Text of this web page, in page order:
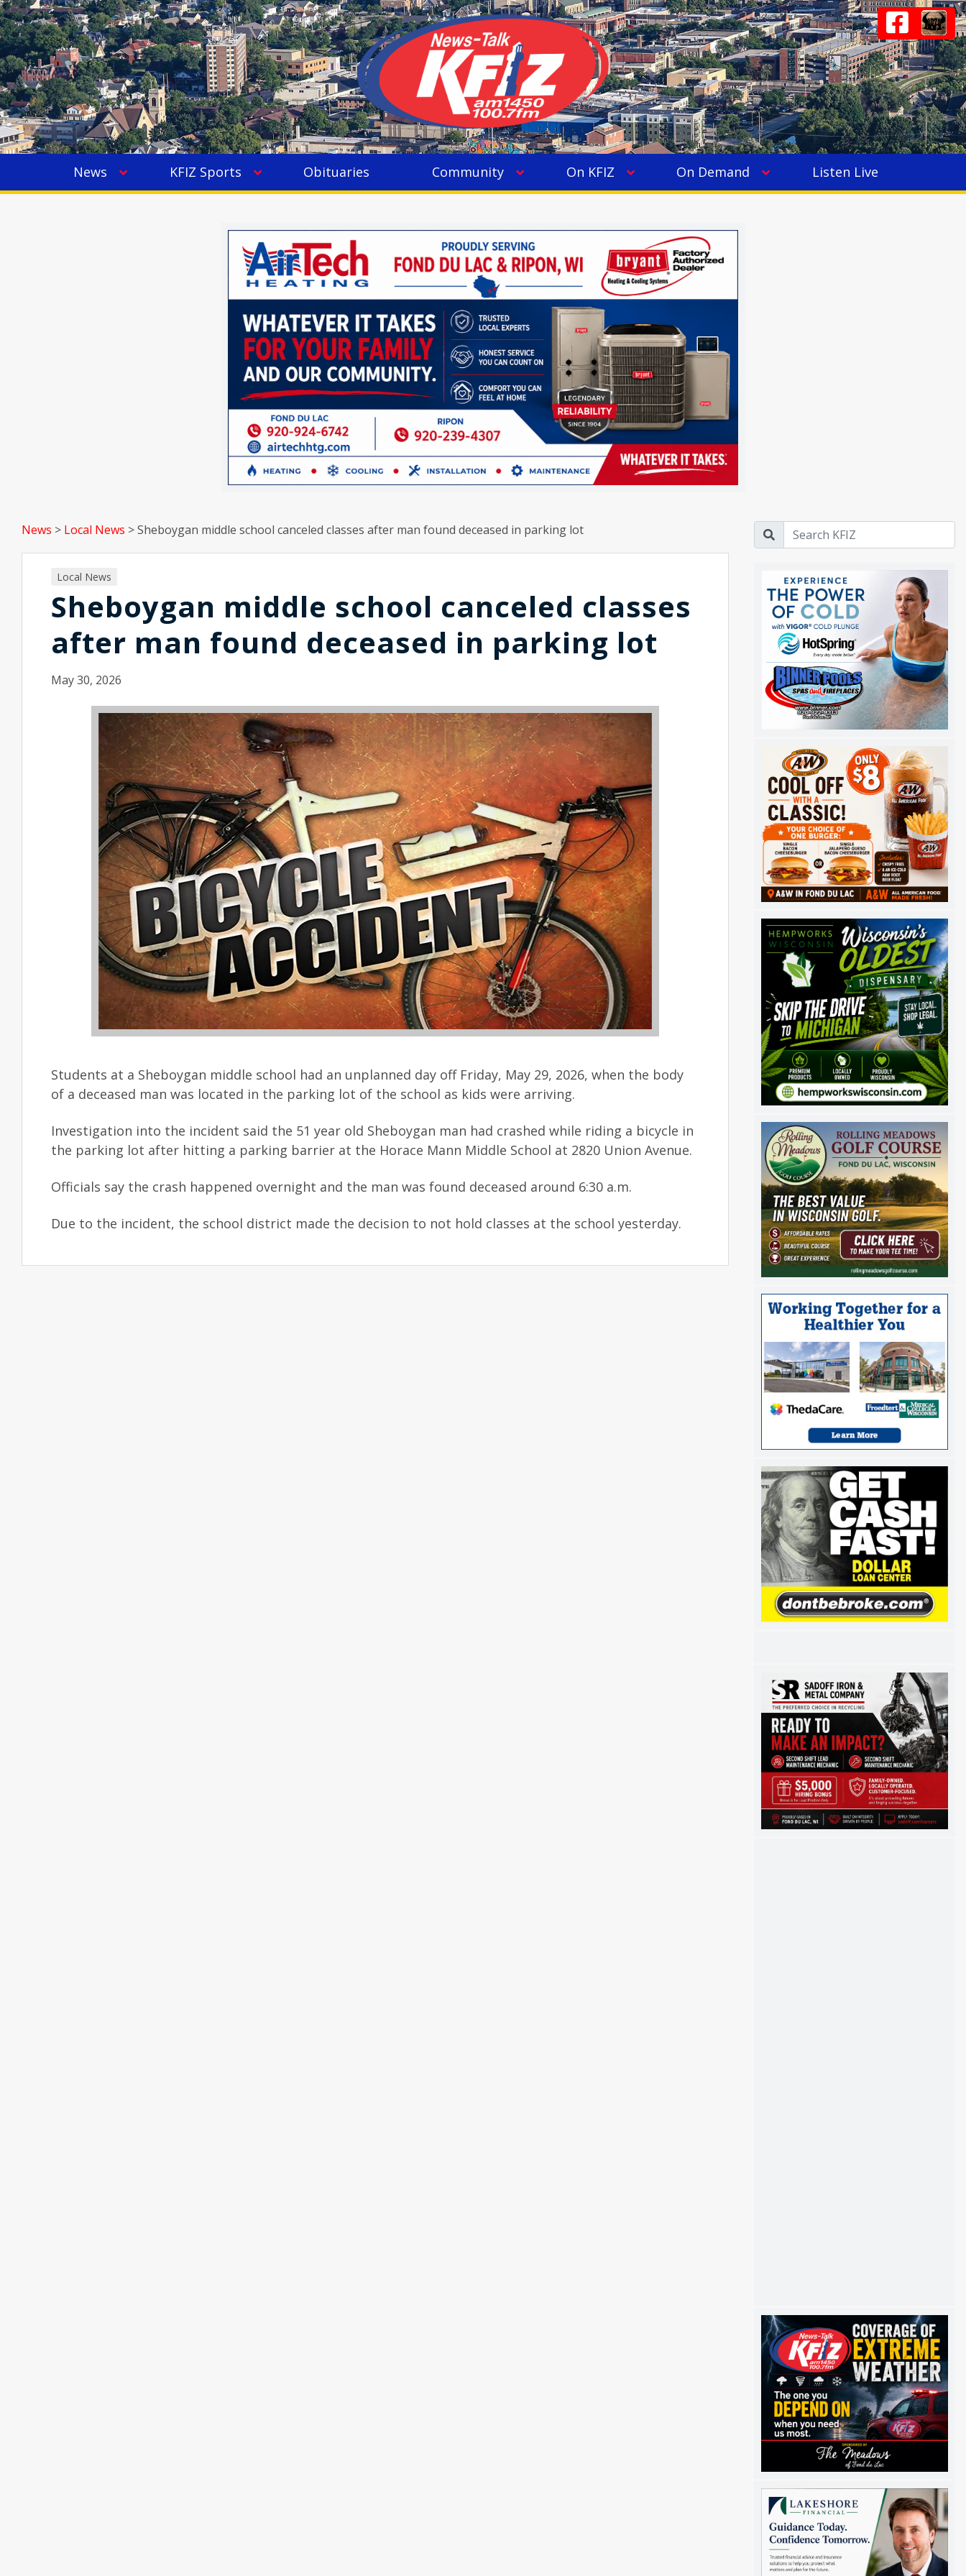
News KFIZ Sports Obituaries Community On KFIZ On Demand Listen Live
News > Local News >Sheboygan middle school canceled classes after man found deceased in parking lot
Local News
Sheboygan middle school canceled classes
after man found deceased in parking lot
May 30, 2026
Students at a Sheboygan middle school had an unplanned day off Friday, May 29, 2026, when the body
of a deceased man was located in the parking lot of the school as kids were arriving.
Investigation into the incident said the 51 year old Sheboygan man had crashed while riding a bicycle in
the parking lot after hitting a parking barrier at the Horace Mann Middle School at 2820 Union Avenue.
Officials say the crash happened overnight and the man was found deceased around 6:30 a.m.
Due to the incident, the school district made the decision to not hold classes at the school yesterday.